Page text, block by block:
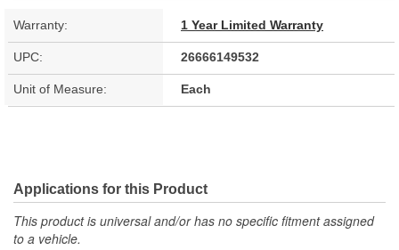
Warranty: 1 Year Limited Warranty
UPC: 26666149532
Unit of Measure: Each
Applications for this Product
This product is universal and/or has no specific fitment assigned
to a vehicle.